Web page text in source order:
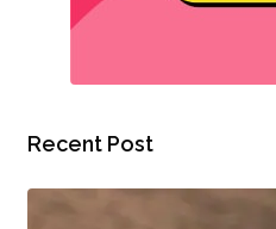
Recent Post